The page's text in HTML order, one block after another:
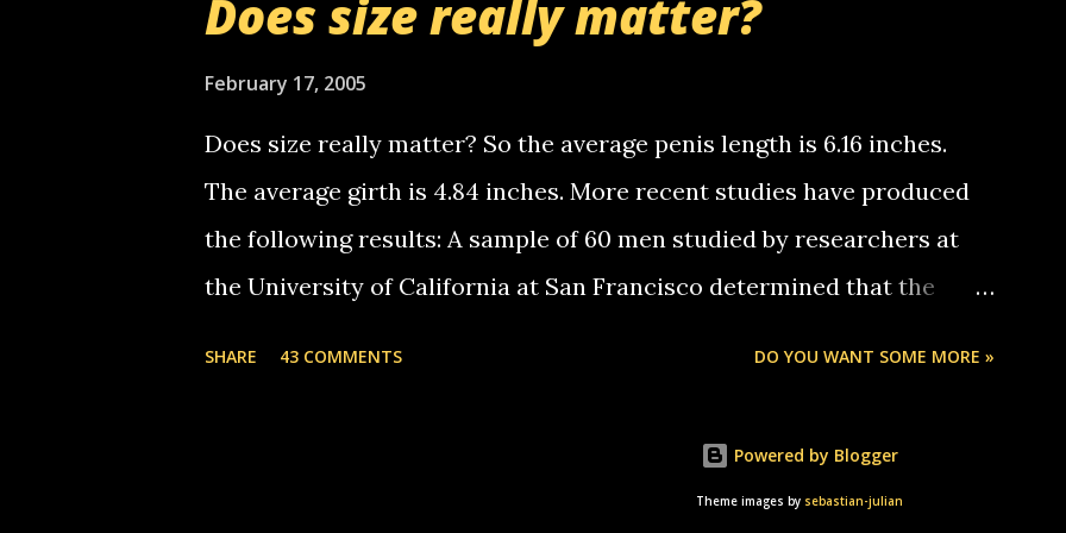
starting to piss me off you little piggly son of a bitch... call me! Okay
now it's your turn, comment with your favorite quotes. If you don't, I
Does size really matter?
February 17, 2005
Does size really matter? So the average penis length is 6.16 inches.
The average girth is 4.84 inches. More recent studies have produced
the following results: A sample of 60 men studied by researchers at
the University of California at San Francisco determined that the
girth. More... This will of course be followed by a "how big are you"
SHARE 43 COMMENTS DO YOU WANT SOME MORE »
Powered by Blogger
Theme images by sebastian-julian